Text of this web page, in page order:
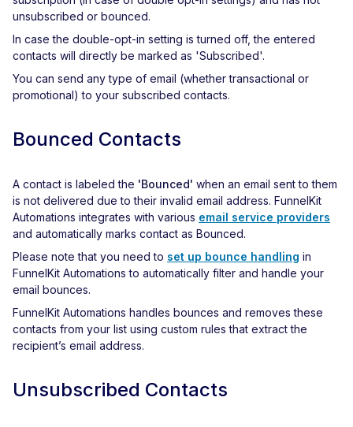
unsubscribed or bounced.
In case the double-opt-in setting is turned off, the entered
contacts will directly be marked as 'Subscribed'.
You can send any type of email (whether transactional or
promotional) to your subscribed contacts.
Bounced Contacts
A contact is labeled the 'Bounced' when an email sent to them
is not delivered due to their invalid email address. FunnelKit
Automations integrates with various email service providers
and automatically marks contact as Bounced.
Please note that you need to set up bounce handling in
FunnelKit Automations to automatically filter and handle your
email bounces.
FunnelKit Automations handles bounces and removes these
contacts from your list using custom rules that extract the
recipient’s email address.
Unsubscribed Contacts